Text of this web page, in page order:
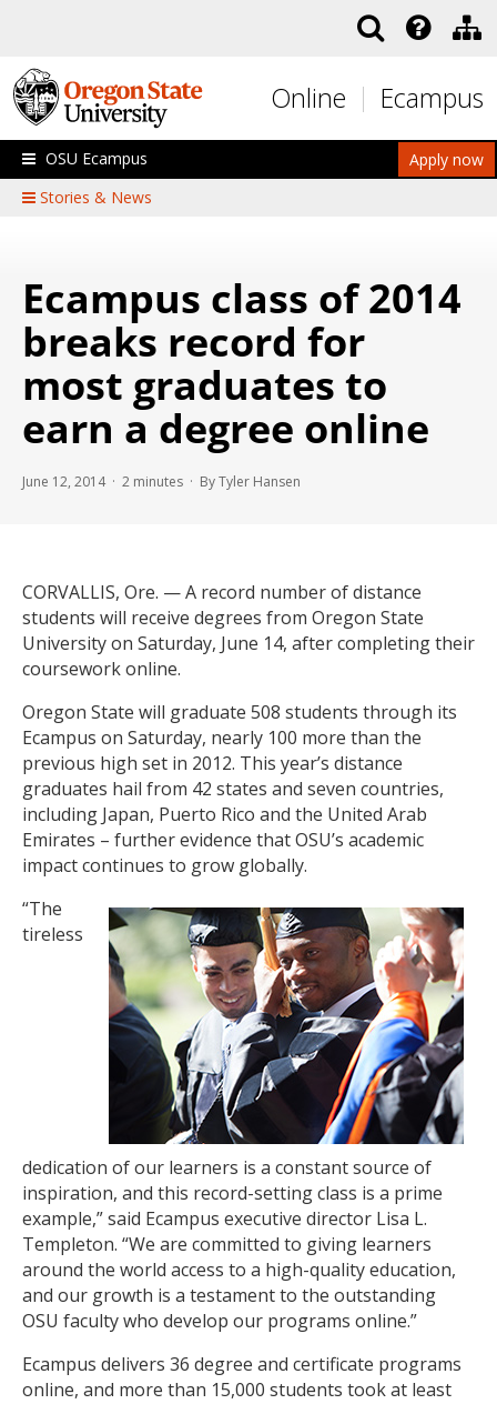
Online Ecampus
Apply now
OSU Ecampus
Stories & News
Ecampus class of 2014
breaks record for
most graduates to
earn a degree online
June 12, 2014 · 2 minutes · By Tyler Hansen
CORVALLIS, Ore. — A record number of distance
students will receive degrees from Oregon State
University on Saturday, June 14, after completing their
coursework online.
Oregon State will graduate 508 students through its
Ecampus on Saturday, nearly 100 more than the
previous high set in 2012. This year’s distance
graduates hail from 42 states and seven countries,
including Japan, Puerto Rico and the United Arab
Emirates – further evidence that OSU’s academic
impact continues to grow globally.
“The
tireless
dedication of our learners is a constant source of
inspiration, and this record-setting class is a prime
example,” said Ecampus executive director Lisa L.
Templeton. “We are committed to giving learners
around the world access to a high-quality education,
and our growth is a testament to the outstanding
OSU faculty who develop our programs online.”
Ecampus delivers 36 degree and certificate programs
online, and more than 15,000 students took at least